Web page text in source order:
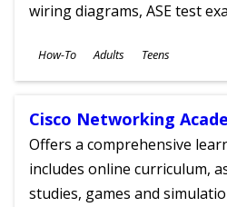
wiring diagrams, ASE test
Subjects
How-To
Ages
Adults Teens
Cisco Networking
Offers a comprehensive
includes online curriculum,
studies, games and